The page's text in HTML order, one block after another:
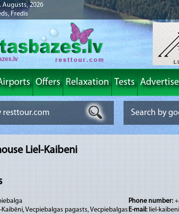
Augusts, 2026
Fredis
Offers Relaxation Tests Advertise
Liel-Kaibeni
Kaibēni, Vecpiebalgas pagasts, Vecpiebalgas
Phone number:
E-mail: liel-